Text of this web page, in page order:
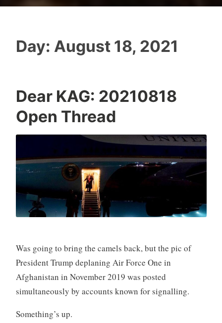
Day: August 18, 2021
Dear KAG: 20210818
Open Thread
Was going to bring the camels back, but the pic of
President Trump deplaning Air Force One in
Afghanistan in November 2019 was posted
simultaneously by accounts known for signalling.
Something’s up.